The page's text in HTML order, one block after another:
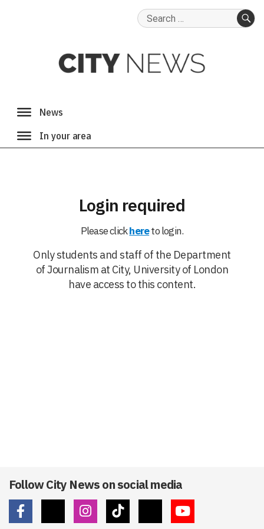
Search
Login required
Please clickhereto login.
Only students and staff of the Department
of Journalism at City, University of London
have access to this content.
Follow City News on social media